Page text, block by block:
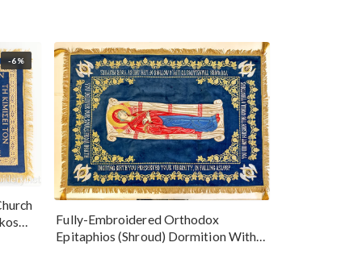
-6%
Fully-Embroidered Orthodox
Epitaphios (Shroud) Dormition With